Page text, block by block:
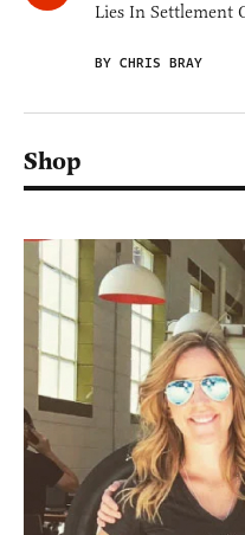
Lies In Settlement
BY CHRIS BRAY
Shop